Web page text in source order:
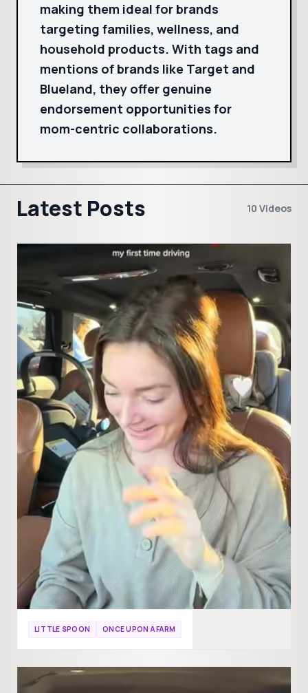
making them ideal for brands
targeting families, wellness, and
household products. With tags and
mentions of brands like Target and
Blueland, they offer genuine
endorsement opportunities for
mom-centric collaborations.
Latest Posts 10 Videos
LITTLE SPOON ONCE UPON A FARM